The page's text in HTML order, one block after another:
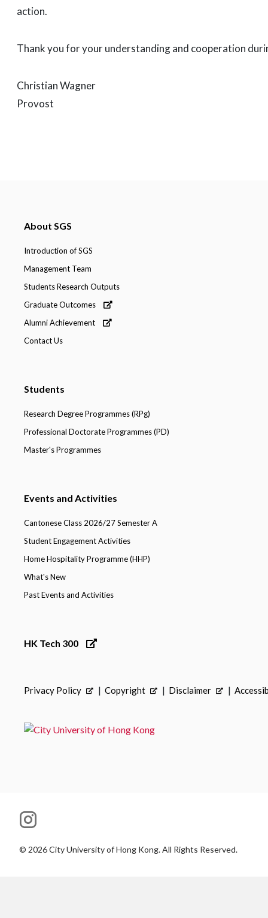
action.
Thank you for your understanding and cooperation
Christian Wagner
Provost
About SGS
Introduction of SGS
Management Team
Students Research Outputs
Graduate Outcomes
Alumni Achievement
Contact Us
Students
Research Degree Programmes (RPg)
Professional Doctorate Programmes (PD)
Master's Programmes
Events and Activities
Cantonese Class 2026/27 Semester A
Student Engagement Activities
Home Hospitality Programme (HHP)
What's New
Past Events and Activities
HK Tech 300
Privacy Policy Copyright Disclaimer
© 2026City University of Hong Kong. All Rights Reserved.